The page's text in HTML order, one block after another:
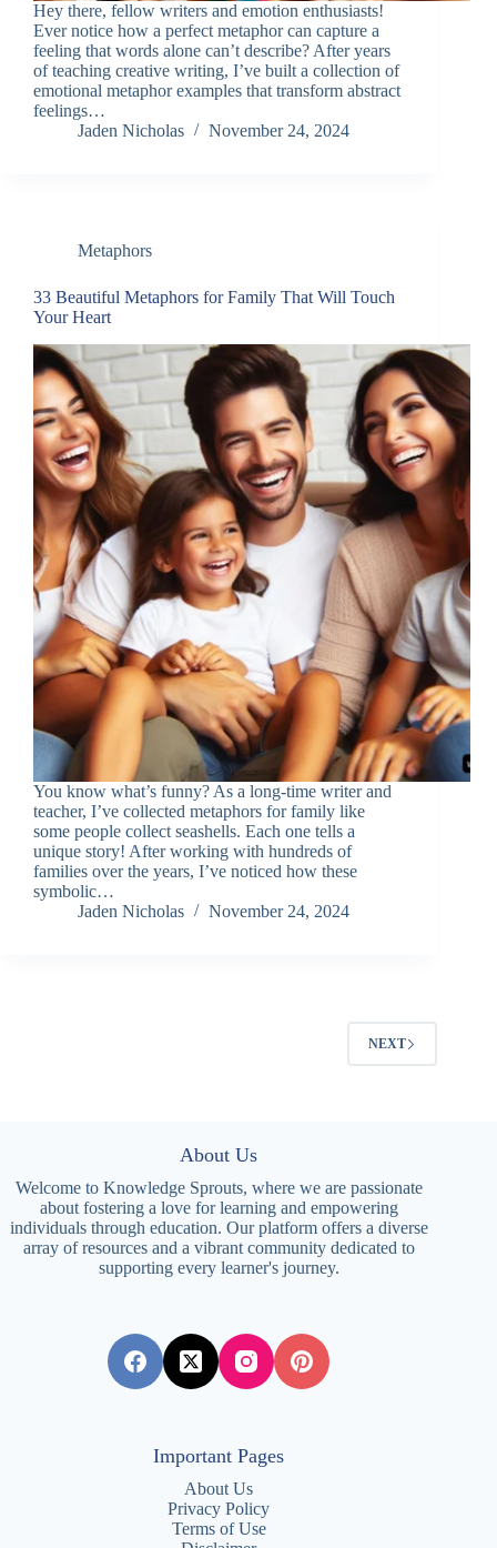
Hey there, fellow writers and emotion enthusiasts!
Ever notice how a perfect metaphor can capture a
feeling that words alone can’t describe? After years
of teaching creative writing, I’ve built a collection of
emotional metaphor examples that transform abstract
feelings…
Jaden Nicholas
November 24, 2024
Metaphors
33 Beautiful Metaphors for Family That Will Touch
Your Heart
You know what’s funny? As a long-time writer and
teacher, I’ve collected metaphors for family like
some people collect seashells. Each one tells a
unique story! After working with hundreds of
families over the years, I’ve noticed how these
symbolic…
Jaden Nicholas
November 24, 2024
NEXT
About Us
Welcome to Knowledge Sprouts, where we are passionate
about fostering a love for learning and empowering
individuals through education. Our platform offers a diverse
array of resources and a vibrant community dedicated to
supporting every learner's journey.
Important Pages
About Us
Privacy Policy
Terms of Use